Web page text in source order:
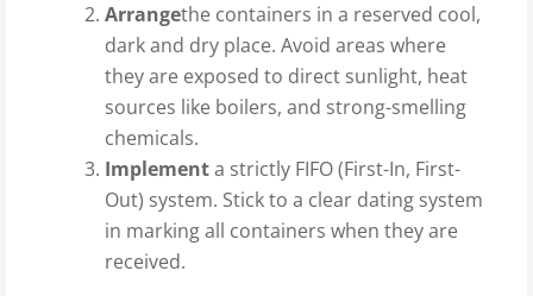
Arrangethe containers in a reserved cool,
dark and dry place. Avoid areas where
they are exposed to direct sunlight, heat
sources like boilers, and strong-smelling
chemicals.
Implementa strictly FIFO (First-In, First-
Out) system. Stick to a clear dating system
in marking all containers when they are
received.